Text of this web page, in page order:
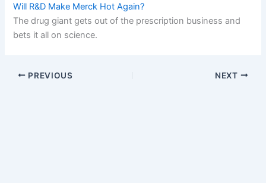
Will R&D Make Merck Hot Again?
The drug giant gets out of the prescription business and
bets it all on science.
PREVIOUS NEXT